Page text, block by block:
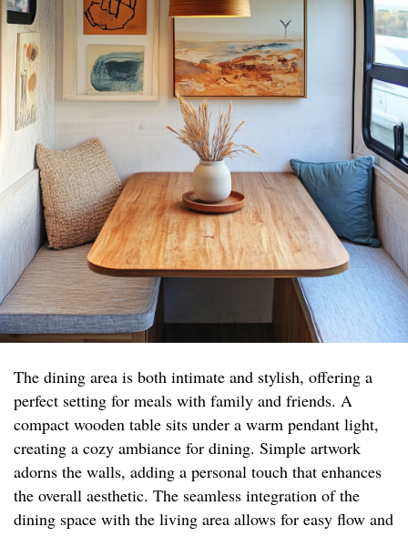
The dining area is both intimate and stylish, offering a
perfect setting for meals with family and friends. A
compact wooden table sits under a warm pendant light,
creating a cozy ambiance for dining. Simple artwork
adorns the walls, adding a personal touch that enhances
the overall aesthetic. The seamless integration of the
dining space with the living area allows for easy flow and